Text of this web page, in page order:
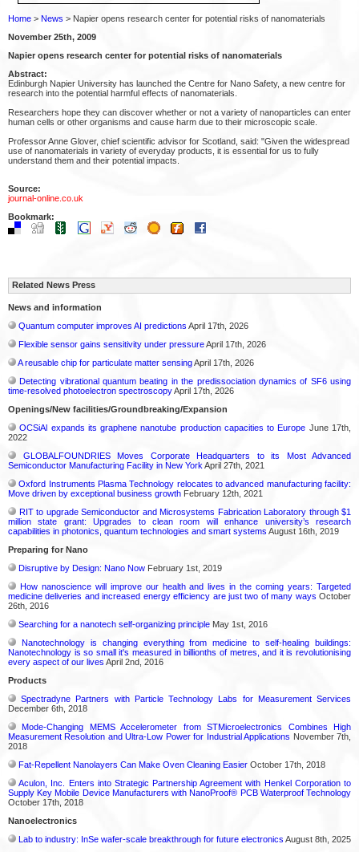
Home > News > Napier opens research center for potential risks of nanomaterials
November 25th, 2009
Napier opens research center for potential risks of nanomaterials
Abstract:
Edinburgh Napier University has launched the Centre for Nano Safety, a new centre for
research into the potential harmful effects of nanomaterials.
Researchers hope they can discover whether or not a variety of nanoparticles can enter
human cells or other organisms and cause harm due to their microscopic scale.
Professor Anne Glover, chief scientific advisor for Scotland, said: "Given the widespread
use of nanomaterials in variety of everyday products, it is essential for us to fully
understand them and their potential impacts.
Source:
journal-online.co.uk
Bookmark:
Related News Press
News and information
Quantum computer improves AI predictions April 17th, 2026
Flexible sensor gains sensitivity under pressureApril 17th, 2026
A reusable chip for particulate matter sensingApril 17th, 2026
Detecting vibrational quantum beating in the predissociation dynamics of SF6 using
time-resolved photoelectron spectroscopyApril 17th, 2026
Openings/New facilities/Groundbreaking/Expansion
OCSiAl expands its graphene nanotube production capacities to Europe June 17th,
2022
GLOBALFOUNDRIES Moves Corporate Headquarters to its Most Advanced
Semiconductor Manufacturing Facility in New YorkApril 27th, 2021
Oxford Instruments Plasma Technology relocates to advanced manufacturing facility:
Move driven by exceptional business growth February 12th, 2021
RIT to upgrade Semiconductor and Microsystems Fabrication Laboratory through $1
million state grant: Upgrades to clean room will enhance university’s research
capabilities in photonics, quantum technologies and smart systems August 16th, 2019
Preparing for Nano
Disruptive by Design: Nano Now February 1st, 2019
How nanoscience will improve our health and lives in the coming years: Targeted
medicine deliveries and increased energy efficiency are just two of many ways October
26th, 2016
Searching for a nanotech self-organizing principle May 1st, 2016
Nanotechnology is changing everything from medicine to self-healing buildings:
Nanotechnology is so small it's measured in billionths of metres, and it is revolutionising
every aspect of our lives April 2nd, 2016
Products
Spectradyne Partners with Particle Technology Labs for Measurement Services
December 6th, 2018
Mode-Changing MEMS Accelerometer from STMicroelectronics Combines High
Measurement Resolution and Ultra-Low Power for Industrial Applications November 7th,
2018
Fat-Repellent Nanolayers Can Make Oven Cleaning Easier October 17th, 2018
Aculon, Inc. Enters into Strategic Partnership Agreement with Henkel Corporation to
Supply Key Mobile Device Manufacturers with NanoProof® PCB Waterproof Technology
October 17th, 2018
Nanoelectronics
Lab to industry: InSe wafer-scale breakthrough for future electronics August 8th, 2025